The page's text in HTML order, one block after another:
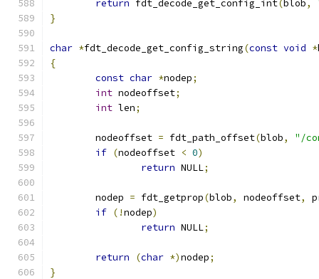
return fdt_decode_get_config_int(blob,
}
char *fdt_decode_get_config_string(const void *
{
const char *nodep;
int nodeoffset;
int len;
	nodeoffset
= fdt_path_offset(blob,
"/
if (nodeoffset < 0)
return NULL;
	nodep
= fdt_getprop(blob, nodeoffset,
if (!nodep)
return NULL;
return (char *)nodep;
}